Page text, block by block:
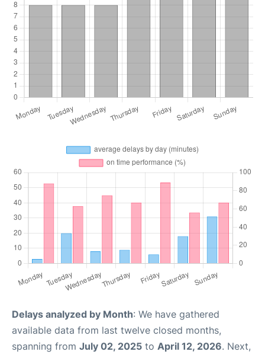
Delays analyzed by Month: We have gathered
available data from last twelve closed months,
spanning from July 02, 2025 to April 12, 2026. Next,